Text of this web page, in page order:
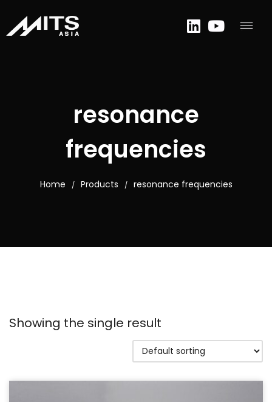
resonance
frequencies
Home / Products / resonance frequencies
Showing the single result